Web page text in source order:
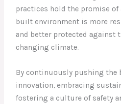
practices hold the promise
built environment is more
and better protected against
changing climate.
By continuously pushing the
innovation, embracing
fostering a culture of safety